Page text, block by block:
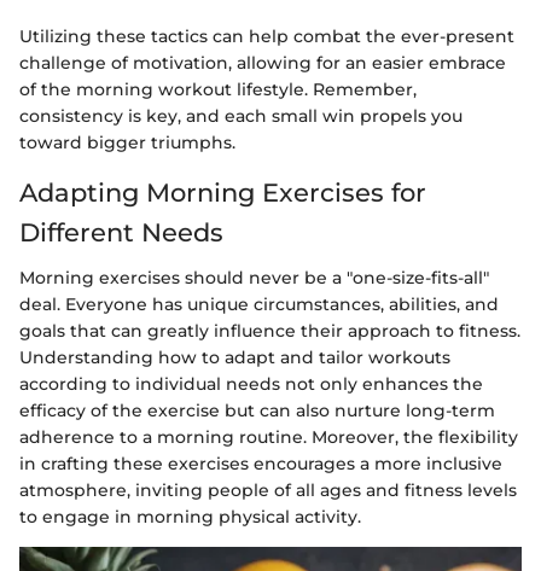
Utilizing these tactics can help combat the ever-present
challenge of motivation, allowing for an easier embrace
of the morning workout lifestyle. Remember,
consistency is key, and each small win propels you
toward bigger triumphs.
Adapting Morning Exercises for
Different Needs
Morning exercises should never be a "one-size-fits-all"
deal. Everyone has unique circumstances, abilities, and
goals that can greatly influence their approach to fitness.
Understanding how to adapt and tailor workouts
according to individual needs not only enhances the
efficacy of the exercise but can also nurture long-term
adherence to a morning routine. Moreover, the flexibility
in crafting these exercises encourages a more inclusive
atmosphere, inviting people of all ages and fitness levels
to engage in morning physical activity.